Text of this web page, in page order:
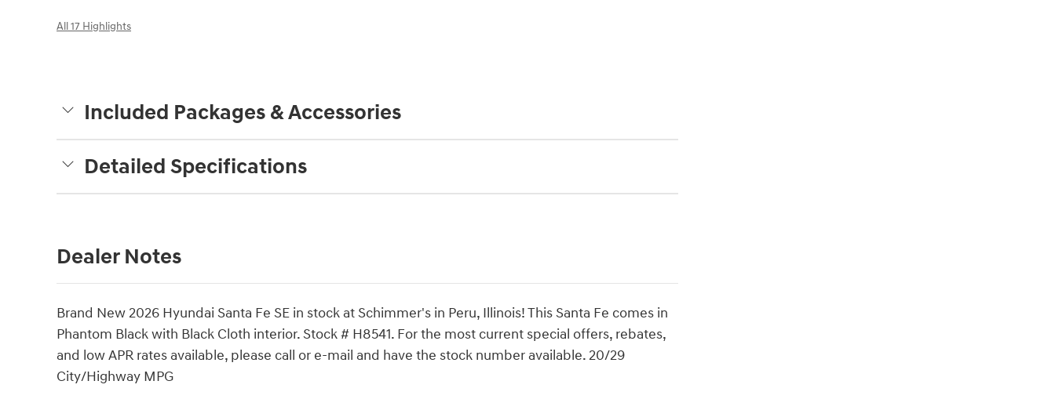
All 17 Highlights
Included Packages & Accessories
Detailed Specifications
Dealer Notes
Brand New 2026 Hyundai Santa Fe SE in stock at Schimmer's in Peru, Illinois! This Santa Fe comes in
Phantom Black with Black Cloth interior. Stock # H8541. For the most current special offers, rebates,
and low APR rates available, please call or e-mail and have the stock number available. 20/29
City/Highway MPG